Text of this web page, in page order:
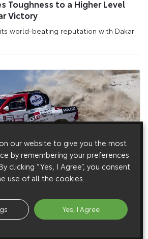
Toughness to a Higher Level
Victory
world-beating reputation with Dakar
will compete in the 2019 Dakar Rally
our website to give you the most
by remembering your preferences
clicking “Yes, I Agree”, you consent
use of all the cookies.
Yes, I Agree